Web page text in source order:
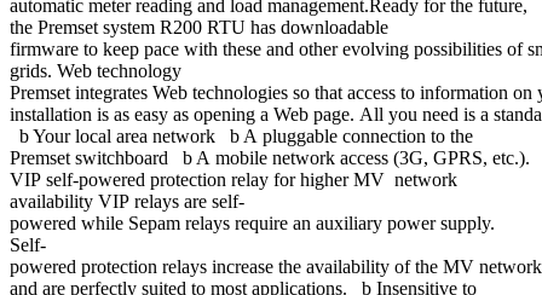
automatic meter reading and load management.Ready for the future,
the Premset system R200 RTU has downloadable
firmware to keep pace with these and other evolving possibilities of
grids. Web technology
Premset integrates Web technologies so that access to information
installation is as easy as opening a Web page. All you need is a
b Your local area network b A pluggable connection to the
Premset switchboard b A mobile network access (3G, GPRS, etc.).
VIP self-powered protection relay for higher MV network
availability VIP relays are self-
powered while Sepam relays require an auxiliary power supply.
Self-
powered protection relays increase the availability of the MV
and are perfectly suited to most applications. b Insensitive to